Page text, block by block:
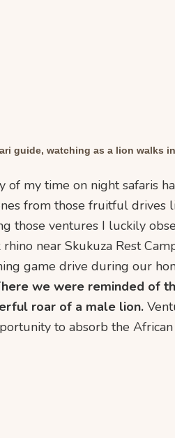
guide, watching as a lion walks
of my time on night safaris
from those fruitful drives
those ventures I luckily
rhino near Skukuza Rest
game drive during our
we were reminded of
roar of a male lion.
to absorb the